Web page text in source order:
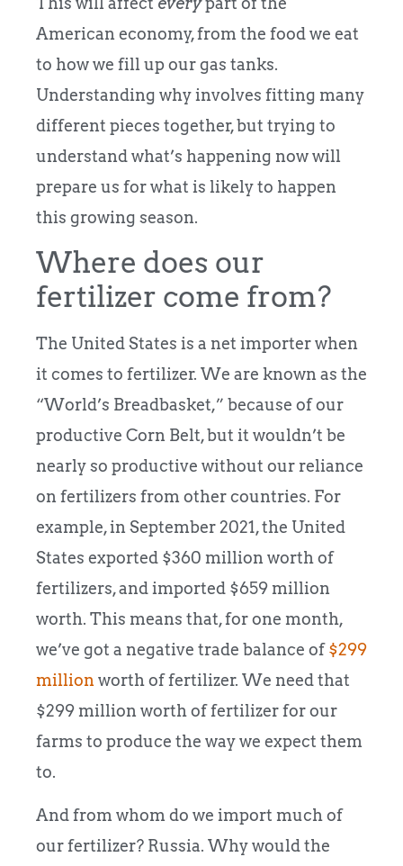
American economy, from the food we eat
to how we fill up our gas tanks.
Understanding why involves fitting many
different pieces together, but trying to
understand what’s happening now will
prepare us for what is likely to happen
this growing season.
Where does our
fertilizer come from?
The United States is a net importer when
it comes to fertilizer. We are known as the
“World’s Breadbasket,” because of our
productive Corn Belt, but it wouldn’t be
nearly so productive without our reliance
on fertilizers from other countries. For
example, in September 2021, the United
States exported $360 million worth of
fertilizers, and imported $659 million
worth. This means that, for one month,
we’ve got a negative trade balance of$299
million worth of fertilizer. We need that
$299 million worth of fertilizer for our
farms to produce the way we expect them
to.
And from whom do we import much of
our fertilizer? Russia. Why would the